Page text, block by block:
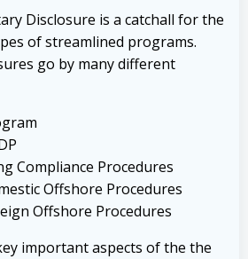
Disclosure is a catchall for the
of streamlined programs.
go by many different
Compliance Procedures
Offshore Procedures
Offshore Procedures
important aspects of the the